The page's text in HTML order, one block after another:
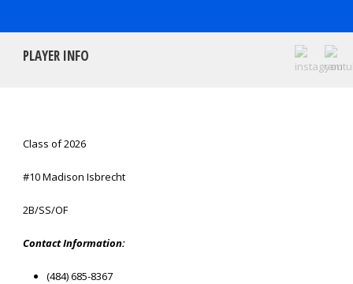
PLAYER INFO
Class of 2026
#10 Madison Isbrecht
2B/SS/OF
Contact Information:
(484) 685-8367